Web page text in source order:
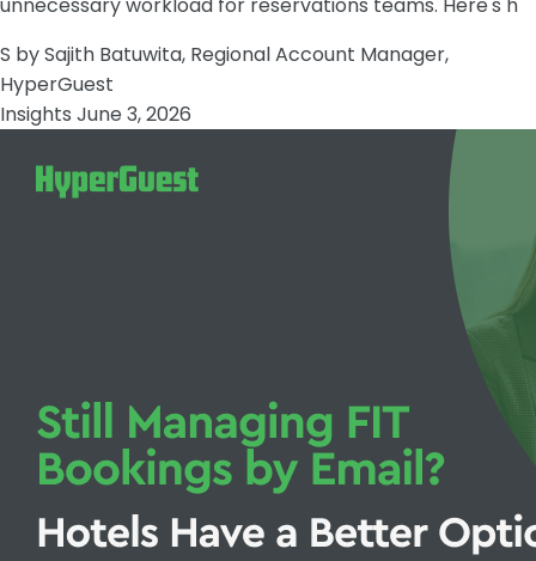
unnecessary workload for reservations teams. Here's h
S by Sajith Batuwita, Regional Account Manager,
HyperGuest
Insights June 3, 2026